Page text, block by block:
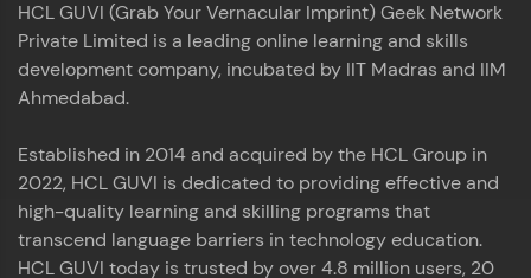
the world of MongoDB, Express.js, React, and
Node.js. Special thanks to Mr.Thiru .C,Mr.
Rajavasanthan (RV), Ms.Sangeetha Shanmugam
whose guidance and support made this
technologies, equipping myself with a
comprehensive skill set
Read More
Prakash V S
MERN FSD
Excited to share that I've successfully completed
the Full Stack Development course at HCL GUVI
HCL GUVI (Grab Your Vernacular Imprint) Geek Network
Private Limited is a leading online learning and skills
development company, incubated by IIT Madras and IIM
Ahmedabad.
Established in 2014 and acquired by the HCL Group in
2022, HCL GUVI is dedicated to providing effective and
high-quality learning and skilling programs that
transcend language barriers in technology education.
HCL GUVI today is trusted by over 4.8 million users, 20